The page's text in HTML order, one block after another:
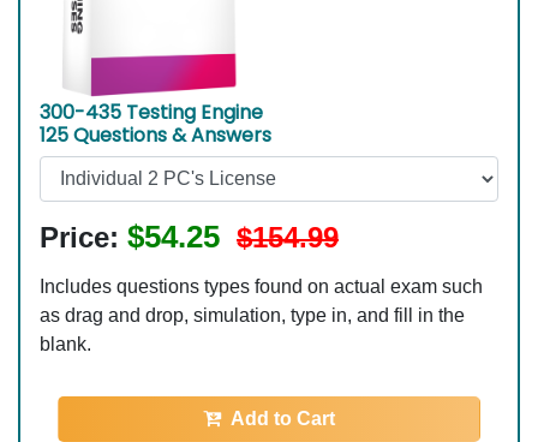
300-435 Testing Engine
125 Questions & Answers
Price: $54.25 $154.99
Includes questions types found on actual exam such
as drag and drop, simulation, type in, and fill in the
blank.
Add to Cart